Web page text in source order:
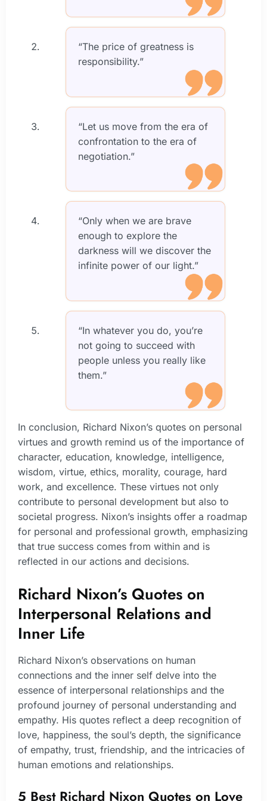
“The price of greatness is
responsibility.”
“Let us move from the era of
confrontation to the era of
negotiation.”
“Only when we are brave
enough to explore the
darkness will we discover the
infinite power of our light.”
“In whatever you do, you’re
not going to succeed with
people unless you really like
them.”
In conclusion, Richard Nixon’s quotes on personal
virtues and growth remind us of the importance of
character, education, knowledge, intelligence,
wisdom, virtue, ethics, morality, courage, hard
work, and excellence. These virtues not only
contribute to personal development but also to
societal progress. Nixon’s insights offer a roadmap
for personal and professional growth, emphasizing
that true success comes from within and is
reflected in our actions and decisions.
Richard Nixon’s Quotes on
Interpersonal Relations and
Inner Life
Richard Nixon’s observations on human
connections and the inner self delve into the
essence of interpersonal relationships and the
profound journey of personal understanding and
empathy. His quotes reflect a deep recognition of
love, happiness, the soul’s depth, the significance
of empathy, trust, friendship, and the intricacies of
human emotions and relationships.
5 Best Richard Nixon Quotes on Love